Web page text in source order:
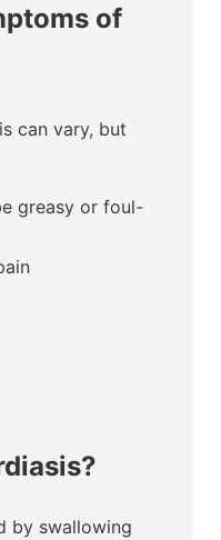
of
can vary, but
greasy or foul-
by swallowing